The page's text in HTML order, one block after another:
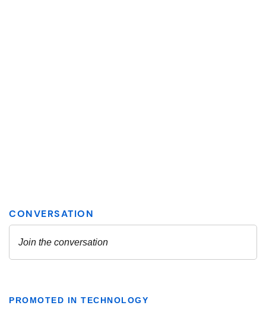
PROMOTED IN TECHNOLOGY